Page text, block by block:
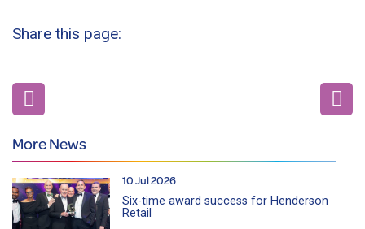
Share this page:
More News
10 Jul 2026
Six-time award success for Henderson
Retail